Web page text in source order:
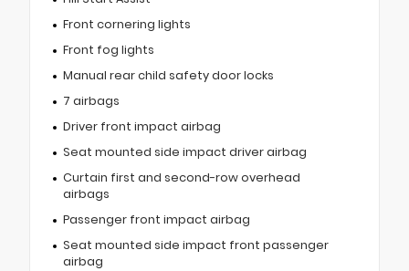
Front cornering lights
Front fog lights
Manual rear child safety door locks
7 airbags
Driver front impact airbag
Seat mounted side impact driver airbag
Curtain first and second-row overhead
airbags
Passenger front impact airbag
Seat mounted side impact front passenger
airbag